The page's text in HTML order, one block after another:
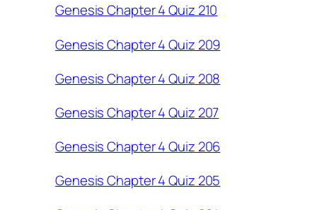
Genesis Chapter 4 Quiz 210
Genesis Chapter 4 Quiz 209
Genesis Chapter 4 Quiz 208
Genesis Chapter 4 Quiz 207
Genesis Chapter 4 Quiz 206
Genesis Chapter 4 Quiz 205